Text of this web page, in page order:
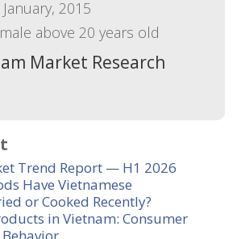
2015
above 20 years old
Market Research
Trend Report — H1 2026
Have Vietnamese
or Cooked Recently?
in Vietnam: Consumer